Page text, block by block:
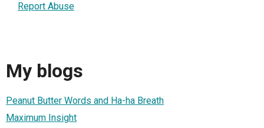
Report Abuse
My blogs
Peanut Butter Words and Ha-ha Breath
Maximum Insight